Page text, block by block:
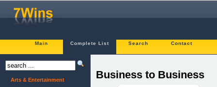
Main Complete List Search Contact
Business to Business
Arts & Entertainment